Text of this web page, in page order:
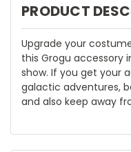
PRODUCT
Upgrade your
this Grogu accessory
show. If you get your
galactic adventures,
and also keep away